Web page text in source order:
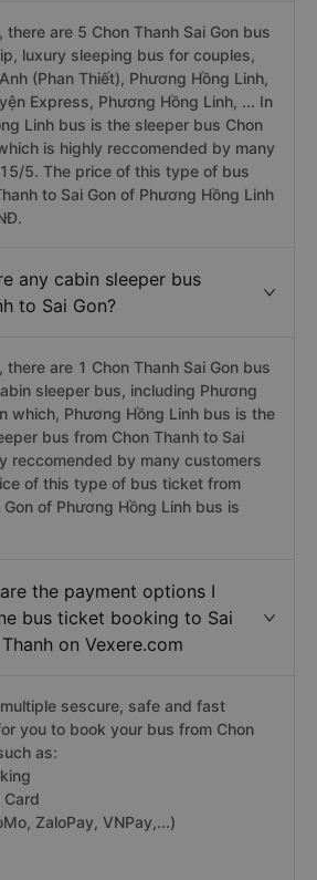
any vip, luxury sleeping
to Sai Gon?
there are 5 Chon Thanh Sai Gon bus
luxury sleeping bus for couples,
(Phan Thiết), Phương Hồng Linh,
Express, Phương Hồng Linh, ... In
Linh bus is the sleeper bus Chon
is highly reccomended by many
to Sai Gon of Phương Hồng Linh
any cabin sleeper bus
to Sai Gon?
are 1 Chon Thanh Sai Gon bus
sleeper bus, including Phương
which, Phương Hồng Linh bus is the
bus from Chon Thanh to Sai
reccomended by many customers
of Phương Hồng Linh bus is
bus ticket booking to Sai
on Vexere.com
sescure, safe and fast
you to book your bus from Chon
as: